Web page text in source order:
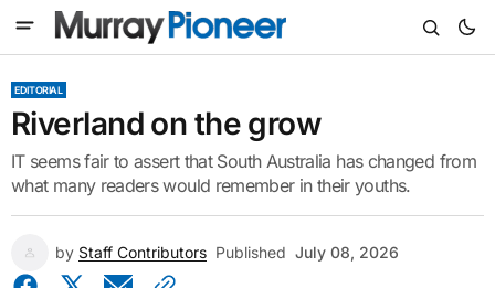
EDITORIAL
Riverland on the grow
IT seems fair to assert that South Australia has changed from
what many readers would remember in their youths.
by Staff Contributors Published July 08, 2026